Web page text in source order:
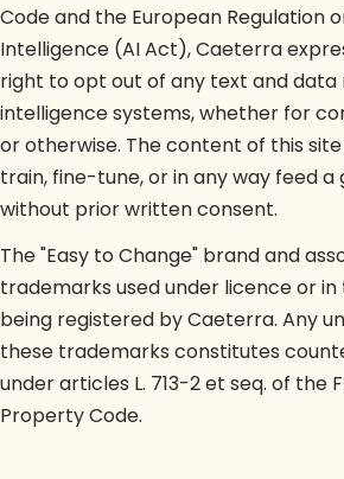
Code and the European Regulation
Intelligence (AI Act), Caeterra
right to opt out of any text and data
intelligence systems, whether for
or otherwise. The content of this
train, fine-tune, or in any way feed
without prior written consent.
The "Easy to Change" brand and
trademarks used under licence or
being registered by Caeterra. Any
these trademarks constitutes
under articles L. 713-2 et seq. of the
Property Code.